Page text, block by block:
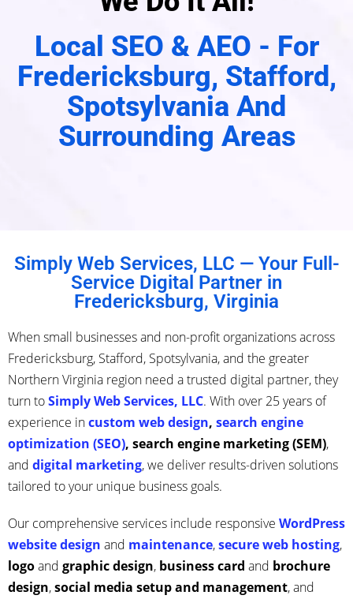
Local SEO & AEO - For
Fredericksburg, Stafford,
Spotsylvania And
Surrounding Areas
Simply Web Services, LLC — Your Full-
Service Digital Partner in
Fredericksburg, Virginia
When small businesses and non-profit organizations across
Fredericksburg, Stafford, Spotsylvania, and the greater
Northern Virginia region need a trusted digital partner, they
turn toSimply Web Services, LLC. With over 25 years of
experience incustom web design, search engine
optimization (SEO), search engine marketing (SEM),
and digital marketing, we deliver results-driven solutions
tailored to your unique business goals.
Our comprehensive services include responsive WordPress
website design and maintenance,secure web hosting,
logoand graphic design, business card and brochure
design,social media setupand management, and